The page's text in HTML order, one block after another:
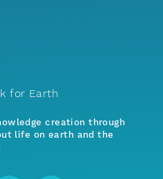
for Earth
creation through
life on earth and the